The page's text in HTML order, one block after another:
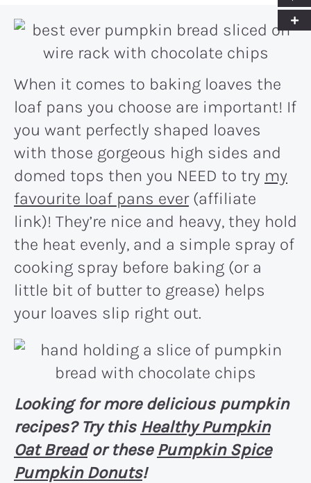
When it comes to baking loaves the
loaf pans you choose are important! If
you want perfectly shaped loaves
with those gorgeous high sides and
domed tops then you NEED to try my
favourite loaf pans ever(affiliate
link)! They’re nice and heavy, they hold
the heat evenly, and a simple spray of
cooking spray before baking (or a
little bit of butter to grease) helps
your loaves slip right out.
Looking for more delicious pumpkin
recipes? Try this Healthy Pumpkin
Oat Breador these Pumpkin Spice
Pumpkin Donuts!